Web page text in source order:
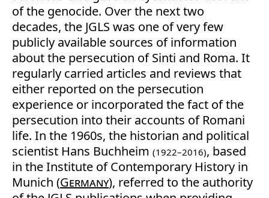
of the genocide. Over the next two
decades, the JGLS was one of very few
publicly available sources of information
about the persecution of Sinti and Roma. It
regularly carried articles and reviews that
either reported on the persecution
experience or incorporated the fact of the
persecution into their accounts of Romani
life. In the 1960s, the historian and political
scientist Hans Buchheim (1922–2016), based
in the Institute of Contemporary History in
Munich (Germany), referred to the authority